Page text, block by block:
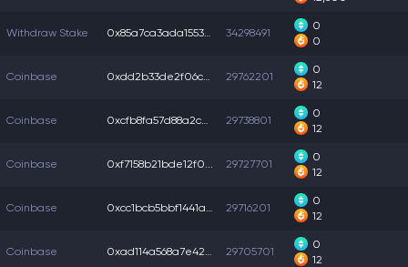
Withdraw Stake 0x85a7ca3ada15536... 34298491
0
0
Coinbase 0xdd2b33de2f06c7f... 29762201
0
12
Coinbase 0xcfb8fa57d88a2ce... 29738801
0
12
Coinbase 0xf7158b21bde12f0... 29727701
0
12
Coinbase 0xcc1bcb5bbf1441a... 29716201
0
12
Coinbase 0xad114a568a7e424... 29705701
0
12